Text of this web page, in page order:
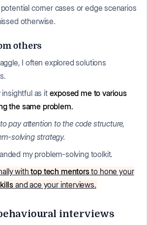
corner cases or edge scenarios
otherwise.
others
I often explored solutions
as it exposed me to various
the same problem.
pay attention to the code structure,
solving strategy.
my problem-solving toolkit.
withtop tech mentorsto hone your
and ace your interviews.
interviews